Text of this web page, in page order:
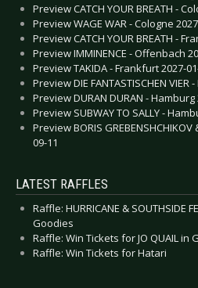
Preview CATCH YOUR BREATH -
Preview WAGE WAR - Cologne
Preview CATCH YOUR BREATH -
Preview IMMINENCE - Offenbach
Preview TAKIDA - Frankfurt 2027-
Preview DIE FANTASTISCHEN
Preview DURAN DURAN - Hamburg
Preview SUBWAY TO SALLY -
Preview BORIS
09-11
LATEST RAFFLES
Raffle: HURRICANE & SOUTHSIDE
Goodies
Raffle: Win Tickets for JO QUAIL in
Raffle: Win Tickets for Hatari